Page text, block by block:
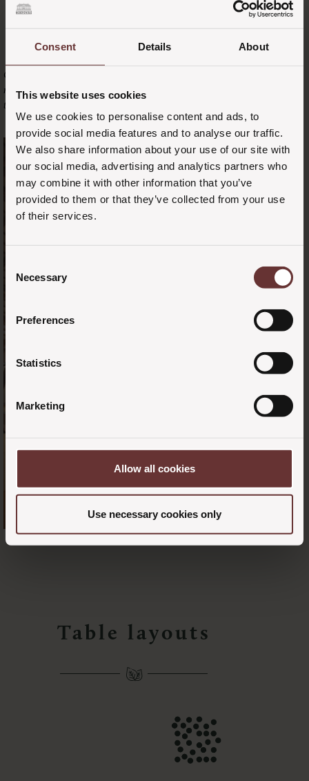
Consent Details About
This website uses cookies
We use cookies to personalise content and ads, to
provide social media features and to analyse our traffic.
We also share information about your use of our site with
our social media, advertising and analytics partners who
may combine it with other information that you’ve
provided to them or that they’ve collected from your use
of their services.
Selection
Necessary
Preferences
Statistics
Marketing
Allow all cookies
Use necessary cookies only
Chair table formation - course with enchanting views. Or that extra
room your guests might need to retreat to while the party continues in
the Stakladen.
Table layouts